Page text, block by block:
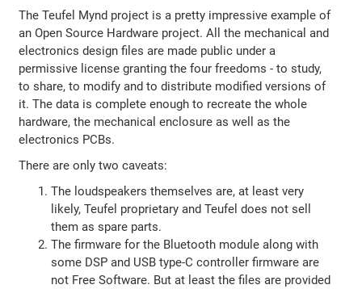
The Teufel Mynd project is a pretty impressive example of
an Open Source Hardware project. All the mechanical and
electronics design files are made public under a
permissive license granting the four freedoms - to study,
to share, to modify and to distribute modified versions of
it. The data is complete enough to recreate the whole
hardware, the mechanical enclosure as well as the
electronics PCBs.
There are only two caveats:
The loudspeakers themselves are, at least very
likely, Teufel proprietary and Teufel does not sell
them as spare parts.
The firmware for the Bluetooth module along with
some DSP and USB type-C controller firmware are
not Free Software. But at least the files are provided